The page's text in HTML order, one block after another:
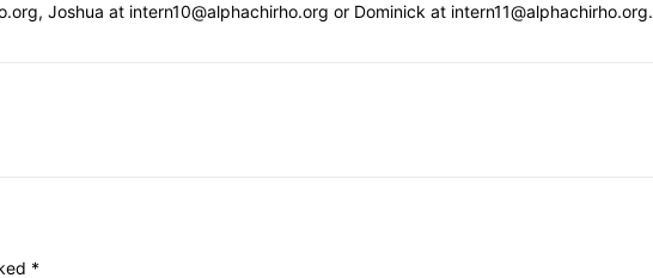
Joshua at intern10@alphachirho.org or Dominick at intern11@alphachirho.org.
*